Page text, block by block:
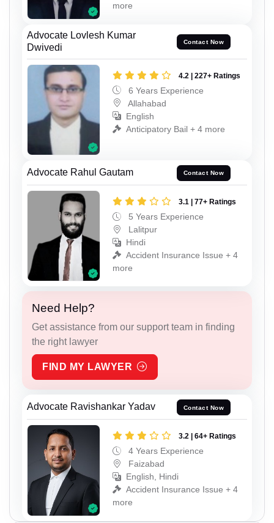
more
Advocate Lovlesh Kumar
Dwivedi
Contact Now
4.2 | 227+ Ratings
6 Years Experience
Allahabad
English
Anticipatory Bail + 4 more
Advocate Rahul Gautam Contact Now
3.1 | 77+ Ratings
5 Years Experience
Lalitpur
Hindi
Accident Insurance Issue + 4
more
Need Help?
Get assistance from our support team in finding
the right lawyer
FIND MY LAWYER
Advocate Ravishankar Yadav Contact Now
3.2 | 64+ Ratings
4 Years Experience
Faizabad
English, Hindi
Accident Insurance Issue + 4
more